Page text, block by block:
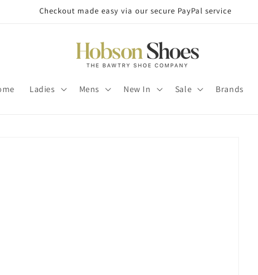
Checkout made easy via our secure PayPal service
Ladies Mens New In Sale Brands